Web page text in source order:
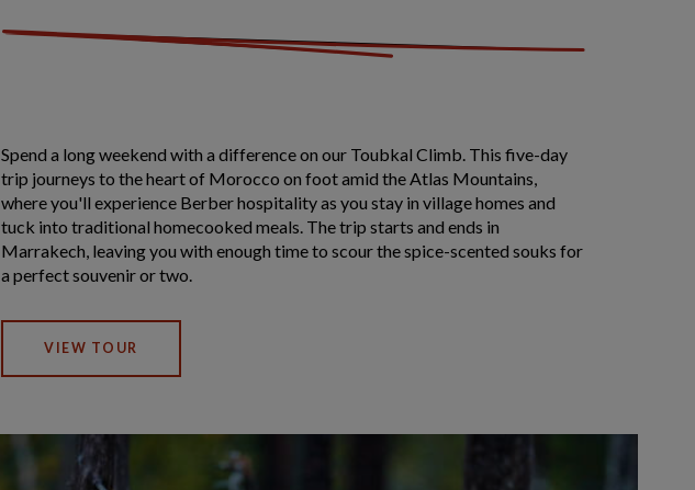
Spend a long weekend with a difference on our Toubkal Climb. This five-day
trip journeys to the heart of Morocco on foot amid the Atlas Mountains,
where you'll experience Berber hospitality as you stay in village homes and
tuck into traditional homecooked meals. The trip starts and ends in
Marrakech, leaving you with enough time to scour the spice-scented souks for
a perfect souvenir or two.
VIEW TOUR